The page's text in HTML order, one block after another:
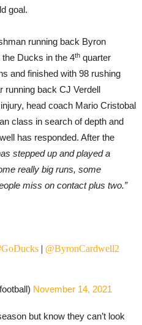
goal.
running back Byron
Ducks in the 4th quarter
and finished with 98 rushing
running back CJ Verdell
head coach Mario Cristobal
class in search of depth and
has responded. After the
stepped up and played a
really big runs, some
miss on contact plus two.”
| @ByronCardwell2
November 14, 2021
but know they can’t look